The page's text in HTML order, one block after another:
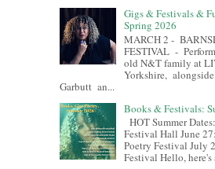
Gigs & Festivals &
Spring 2026
MARCH 2 -
FESTIVAL -
old N&T family at
Yorkshire,
Garbutt an...
Books & Festivals:
HOT Summer
Festival Hall June
Poetry Festival July
Festival Hello, here's